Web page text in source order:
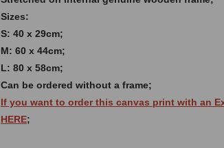
Sizes:
S: 40 x 29cm;
M: 60 x 44cm;
L: 80 x 58cm;
Can be ordered without a frame;
If you want to order this canvas print with an
HERE;